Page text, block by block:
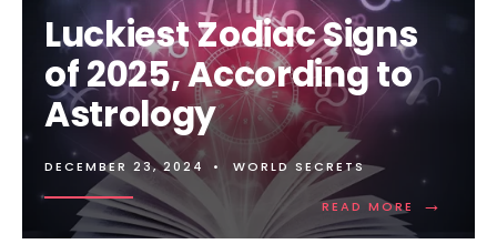
SIGNS
THAT
WILL
FIND
HAPPINESS
IN
2025
Luckiest Zodiac Signs
of 2025, According to
Astrology
DECEMBER 23, 2024 • WORLD SECRETS
READ MORE →
READ